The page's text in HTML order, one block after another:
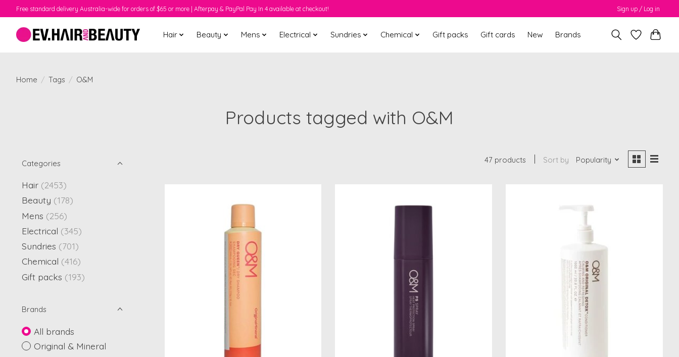
Free standard delivery Australia-wide for orders of $65 or more | Afterpay & PayPal Pay In 4 available at checkout! Sign up / Log in
Hair Beauty Mens Electrical Sundries Chemical Gift packs Gift cards New Brands
Home / Tags / O&M
Products tagged with O&M
Categories
Hair (2453)
Beauty (178)
Mens (256)
Electrical (345)
Sundries (701)
Chemical (416)
Gift packs (193)
Brands
All brands
Original & Mineral
47 products Sort by Popularity